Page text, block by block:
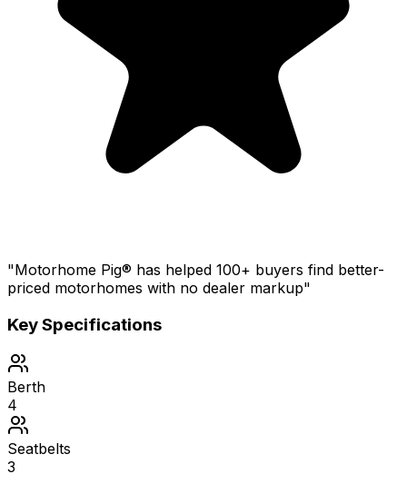
"Motorhome Pig® has helped 100+ buyers find better-
priced motorhomes with no dealer markup"
Key Specifications
Berth
4
Seatbelts
3